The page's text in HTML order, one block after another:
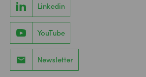
Linkedin
YouTube
Newsletter